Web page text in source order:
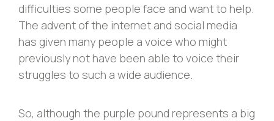
difficulties some people face and want to help.
The advent of the internet and social media
has given many people a voice who might
previously not have been able to voice their
struggles to such a wide audience.
So, although the purple pound represents a big